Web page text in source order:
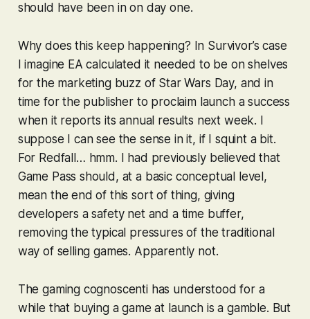
should have been in on day one.
Why does this keep happening? In Survivor’s case
I imagine EA calculated it needed to be on shelves
for the marketing buzz of Star Wars Day, and in
time for the publisher to proclaim launch a success
when it reports its annual results next week. I
suppose I can see the sense in it, if I squint a bit.
For Redfall … hmm. I had previously believed that
Game Pass should, at a basic conceptual level,
mean the end of this sort of thing, giving
developers a safety net and a time buffer,
removing the typical pressures of the traditional
way of selling games. Apparently not.
The gaming cognoscenti has understood for a
while that buying a game at launch is a gamble. But